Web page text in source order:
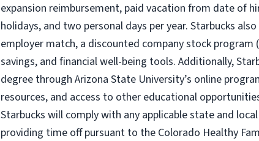
expansion reimbursement, paid vacation from date of
holidays, and two personal days per year. Starbucks
employer match, a discounted company stock program
savings, and financial well-being tools. Additionally,
degree through Arizona State University’s online
resources, and access to other educational
Starbucks will comply with any applicable state and
providing time off pursuant to the Colorado Healthy